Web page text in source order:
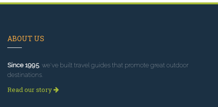
ABOUT US
Since 1995, we've built travel guides that promote great outdoor
destinations.
Read our story